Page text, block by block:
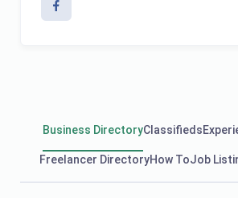
Business DirectoryClassifieds
Freelancer DirectoryHow ToJob